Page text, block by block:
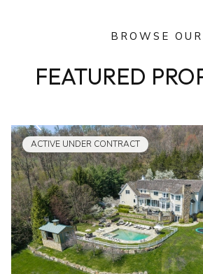
BROWSE OUR
FEATURED
ACTIVE UNDER CONTRACT